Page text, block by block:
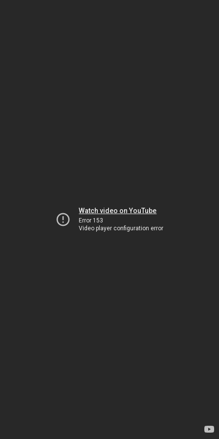
Watch video on YouTube
Error 153
Video player configuration error